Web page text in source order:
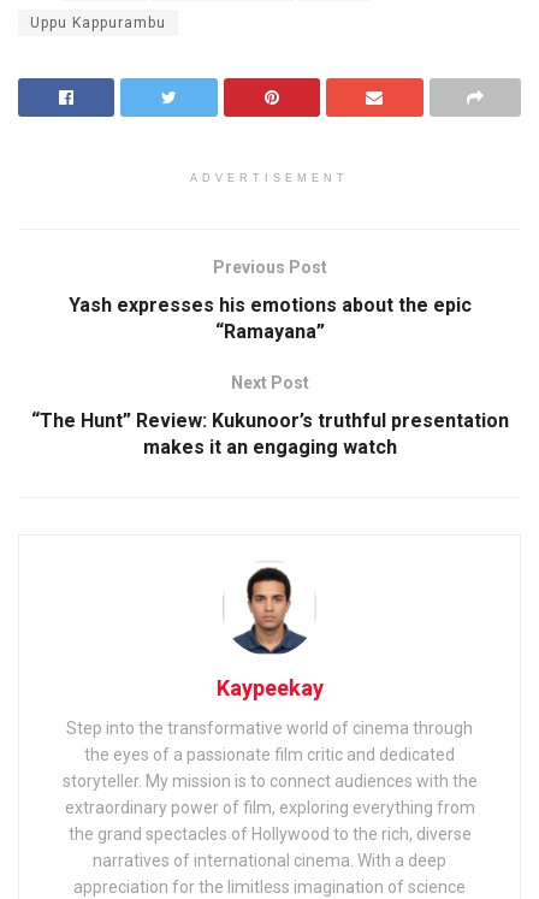
Uppu Kappurambu
ADVERTISEMENT
Previous Post
Yash expresses his emotions about the epic
“Ramayana”
Next Post
“The Hunt” Review: Kukunoor’s truthful presentation
makes it an engaging watch
Kaypeekay
Step into the transformative world of cinema through
the eyes of a passionate film critic and dedicated
storyteller. My mission is to connect audiences with the
extraordinary power of film, exploring everything from
the grand spectacles of Hollywood to the rich, diverse
narratives of international cinema. With a deep
appreciation for the limitless imagination of science